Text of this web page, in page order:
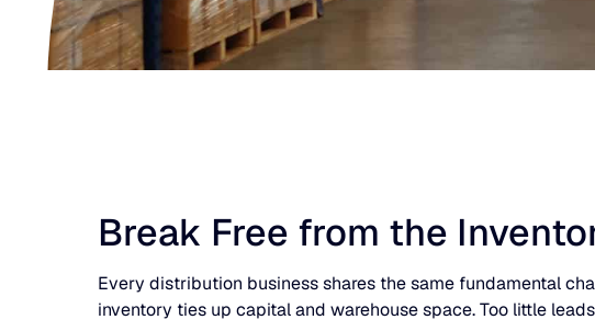
Break Free from the
Every distribution business shares the same fundamental
inventory ties up capital and warehouse space. Too little